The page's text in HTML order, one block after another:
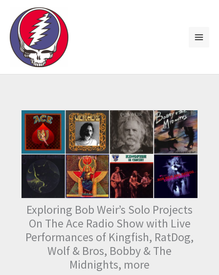
content
Exploring Bob Weir’s Solo Projects
On The Ace Radio Show with Live
Performances of Kingfish, RatDog,
Wolf & Bros, Bobby & The
Midnights, more